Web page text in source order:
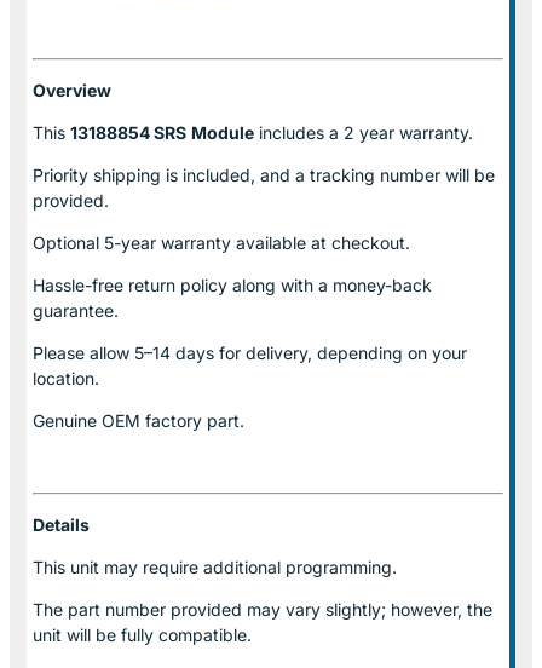
Overview
This 13188854 SRS Module includes a 2 year warranty.
Priority shipping is included, and a tracking number will be
provided.
Optional 5-year warranty available at checkout.
Hassle-free return policy along with a money-back
guarantee.
Please allow 5–14 days for delivery, depending on your
location.
Genuine OEM factory part.
Details
This unit may require additional programming.
The part number provided may vary slightly; however, the
unit will be fully compatible.